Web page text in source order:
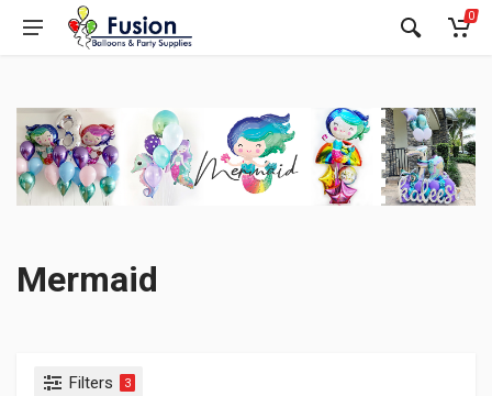
0
Mermaid
Filters 3